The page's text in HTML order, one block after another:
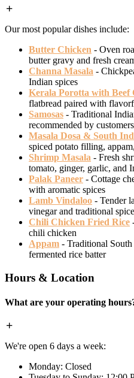
Our most popular dishes include:
Butter Chicken - Oven
butter gravy and fresh
Channa Masala -
Indian spices
Kerala Porotta with Beef
flatbread paired with
Samosas - Traditional
recommended by
Masala Dosa & South
spiced potato filling,
Shrimp Masala - Fresh
tomato, ginger, garlic, and
Palak Paneer - Cottage
with aromatic spices
Lamb Vindaloo - Tender
vinegar and traditional
Chili Chicken Fried Rice
chili chicken
Appam - Traditional
fermented rice batter
Hours & Location
What are your operating
We're open 6 days a week:
Monday: Closed